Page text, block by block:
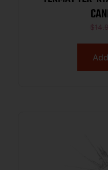
$